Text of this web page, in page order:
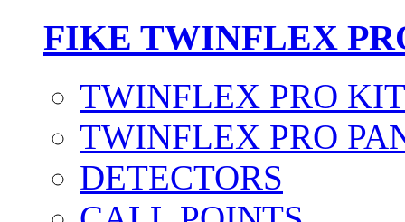
FIKE TWINFLEX
TWINFLEX PRO
TWINFLEX PRO
DETECTORS